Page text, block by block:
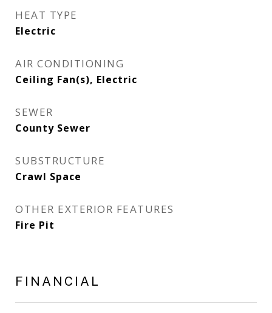
HEAT TYPE
Electric
AIR CONDITIONING
Ceiling Fan(s), Electric
SEWER
County Sewer
SUBSTRUCTURE
Crawl Space
OTHER EXTERIOR FEATURES
Fire Pit
FINANCIAL